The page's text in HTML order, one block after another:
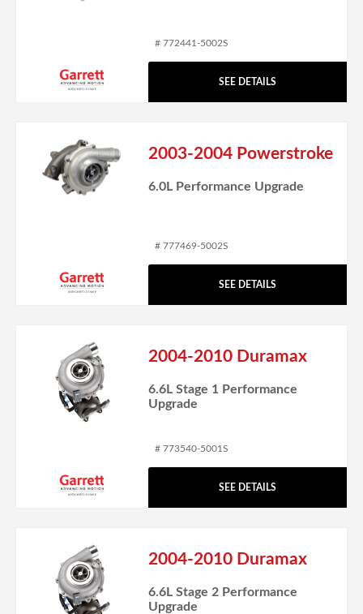
# 772441-5002S
SEE DETAILS
2003-2004 Powerstroke
6.0L Performance Upgrade
# 777469-5002S
SEE DETAILS
2004-2010 Duramax
6.6L Stage 1 Performance
Upgrade
# 773540-5001S
SEE DETAILS
2004-2010 Duramax
6.6L Stage 2 Performance
Upgrade